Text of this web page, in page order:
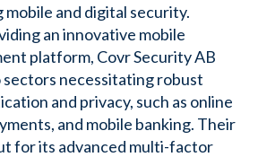
and digital security.
an innovative mobile
platform, Covr Security AB
necessitating robust
and privacy, such as online
and mobile banking. Their
for its advanced multi-factor